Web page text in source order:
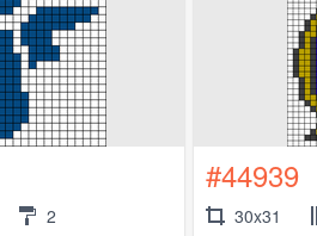
2
#44939
30x31